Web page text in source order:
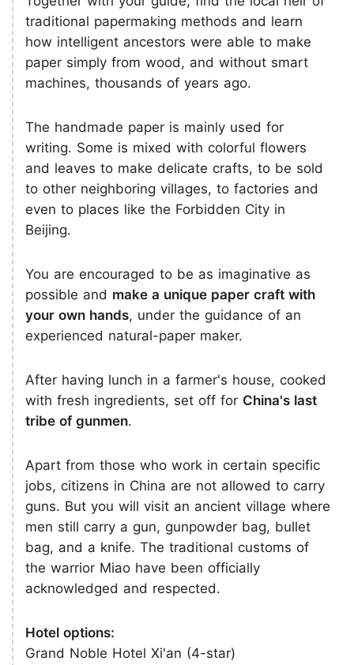
traditional papermaking methods and learn
how intelligent ancestors were able to make
paper simply from wood, and without smart
machines, thousands of years ago.
The handmade paper is mainly used for
writing. Some is mixed with colorful flowers
and leaves to make delicate crafts, to be sold
to other neighboring villages, to factories and
even to places like the Forbidden City in
Beijing.
You are encouraged to be as imaginative as
possible and make a unique paper craft with
your own hands, under the guidance of an
experienced natural-paper maker.
After having lunch in a farmer's house, cooked
with fresh ingredients, set off for China's last
tribe of gunmen.
Apart from those who work in certain specific
jobs, citizens in China are not allowed to carry
guns. But you will visit an ancient village where
men still carry a gun, gunpowder bag, bullet
bag, and a knife. The traditional customs of
the warrior Miao have been officially
acknowledged and respected.
Hotel options:
Grand Noble Hotel Xi'an (4-star)